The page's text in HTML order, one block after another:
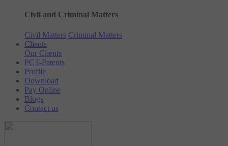
Civil and Criminal Matters
Civil Matters Criminal Matters
Clients
Our Clients
PCT-Patents
Profile
Download
Pay Online
Blogs
Contact us